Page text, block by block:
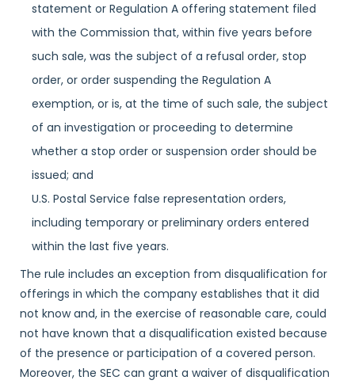
statement or Regulation A offering statement filed
with the Commission that, within five years before
such sale, was the subject of a refusal order, stop
order, or order suspending the Regulation A
exemption, or is, at the time of such sale, the subject
of an investigation or proceeding to determine
whether a stop order or suspension order should be
issued; and
U.S. Postal Service false representation orders,
including temporary or preliminary orders entered
within the last five years.
The rule includes an exception from disqualification for
offerings in which the company establishes that it did
not know and, in the exercise of reasonable care, could
not have known that a disqualification existed because
of the presence or participation of a covered person.
Moreover, the SEC can grant a waiver of disqualification